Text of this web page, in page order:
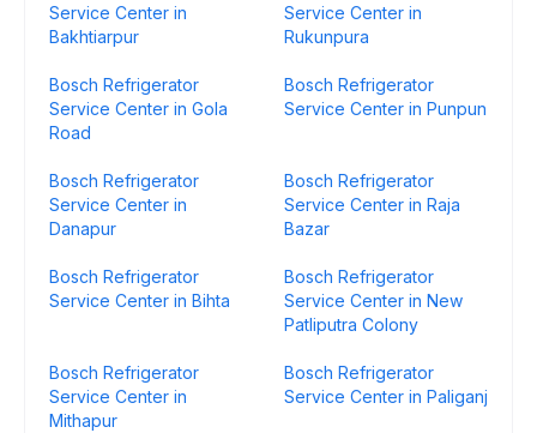
Service Center in
Bakhtiarpur
Service Center in
Rukunpura
Bosch Refrigerator
Service Center in Gola
Road
Bosch Refrigerator
Service Center in Punpun
Bosch Refrigerator
Service Center in
Danapur
Bosch Refrigerator
Service Center in Raja
Bazar
Bosch Refrigerator
Service Center in Bihta
Bosch Refrigerator
Service Center in New
Patliputra Colony
Bosch Refrigerator
Service Center in
Mithapur
Bosch Refrigerator
Service Center in Paliganj